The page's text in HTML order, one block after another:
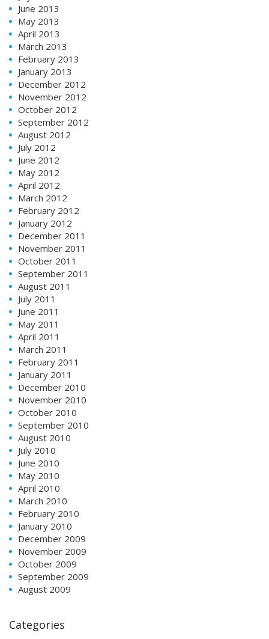
June 2013
May 2013
April 2013
March 2013
February 2013
January 2013
December 2012
November 2012
October 2012
September 2012
August 2012
July 2012
June 2012
May 2012
April 2012
March 2012
February 2012
January 2012
December 2011
November 2011
October 2011
September 2011
August 2011
July 2011
June 2011
May 2011
April 2011
March 2011
February 2011
January 2011
December 2010
November 2010
October 2010
September 2010
August 2010
July 2010
June 2010
May 2010
April 2010
March 2010
February 2010
January 2010
December 2009
November 2009
October 2009
September 2009
August 2009
Categories